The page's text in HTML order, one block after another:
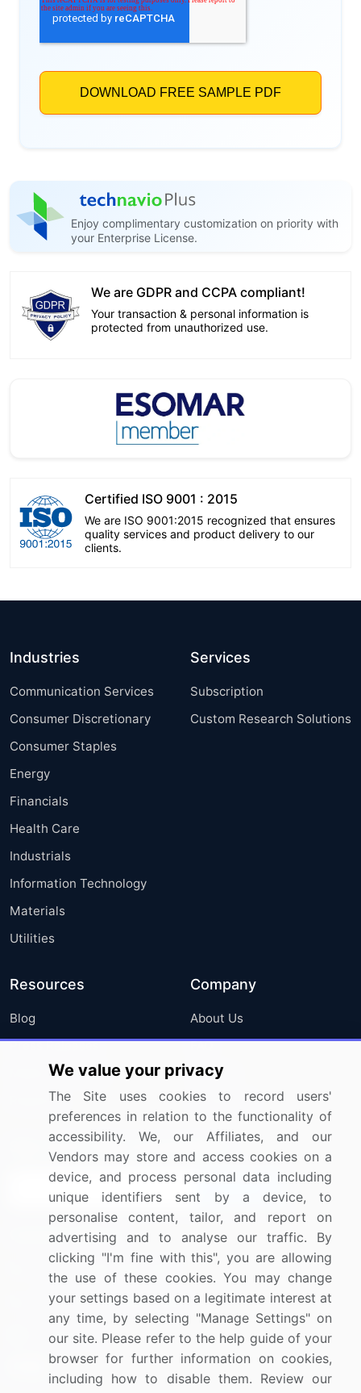
Enjoy complimentary customization on priority with
your Enterprise License.
We are GDPR and CCPA compliant!
Your transaction & personal information is
protected from unauthorized use.
Certified ISO 9001 : 2015
We are ISO 9001:2015 recognized that ensures
quality services and product delivery to our
clients.
Industries
Communication Services
Consumer Discretionary
Consumer Staples
Energy
Financials
Health Care
Industrials
Information Technology
Materials
Utilities
Services
Subscription
Custom Research Solutions
Resources
Blog
Press Releases
Media Coverage
Research
Company
About Us
FAQ
Careers
Contact Us
Sign up for offers & promotions
Connect with us
US: (+1) 844-364-1100
UK: (+44) 203-893-3200
Contact Us
We value your privacy
The Site uses cookies to record users'
preferences in relation to the functionality of
accessibility. We, our Affiliates, and our
Vendors may store and access cookies on a
device, and process personal data including
unique identifiers sent by a device, to
personalise content, tailor, and report on
advertising and to analyse our traffic. By
clicking "I'm fine with this", you are allowing
the use of these cookies. You may change
your settings based on a legitimate interest at
any time, by selecting "Manage Settings" on
our site. Please refer to the help guide of your
browser for further information on cookies,
including how to disable them. Review our